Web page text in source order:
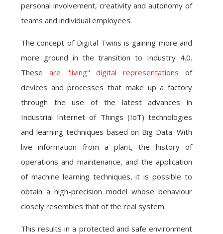
personal involvement, creativity and autonomy of
teams and individual employees.
The concept of Digital Twins is gaining more and
more ground in the transition to Industry 4.0.
These are "living" digital representations of
devices and processes that make up a factory
through the use of the latest advances in
Industrial Internet of Things (IoT) technologies
and learning techniques based on Big Data. With
live information from a plant, the history of
operations and maintenance, and the application
of machine learning techniques, it is possible to
obtain a high-precision model whose behaviour
closely resembles that of the real system.
This results in a protected and safe environment